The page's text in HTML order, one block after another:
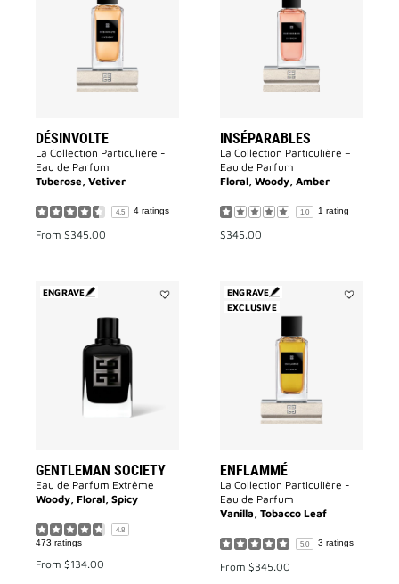
DÉSINVOLTE
La Collection Particulière -
Eau de Parfum
Tuberose, Vetiver
4.5 4 ratings
From $345.00
INSÉPARABLES
La Collection Particulière –
Eau de Parfum
Floral, Woody, Amber
1.0 1 rating
$345.00
ENGRAVE
GENTLEMAN SOCIETY
Eau de Parfum Extrême
Woody, Floral, Spicy
4.8
473 ratings
From $134.00
ENGRAVE
EXCLUSIVE
ENFLAMMÉ
La Collection Particulière -
Eau de Parfum
Vanilla, Tobacco Leaf
5.0 3 ratings
From $345.00